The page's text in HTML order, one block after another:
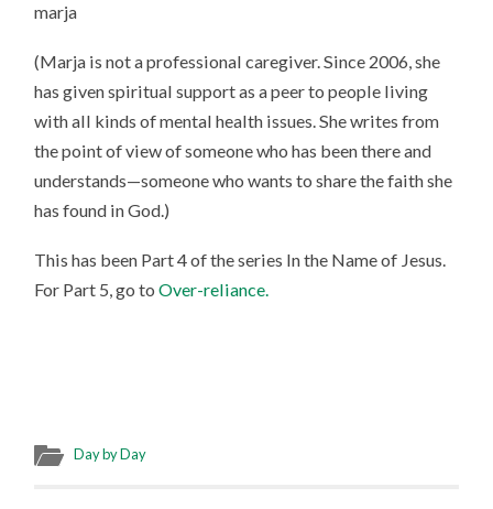
marja
(Marja is not a professional caregiver. Since 2006, she
has given spiritual support as a peer to people living
with all kinds of mental health issues. She writes from
the point of view of someone who has been there and
understands—someone who wants to share the faith she
has found in God.)
This has been Part 4 of the series In the Name of Jesus.
For Part 5, go toOver-reliance.
Day by Day